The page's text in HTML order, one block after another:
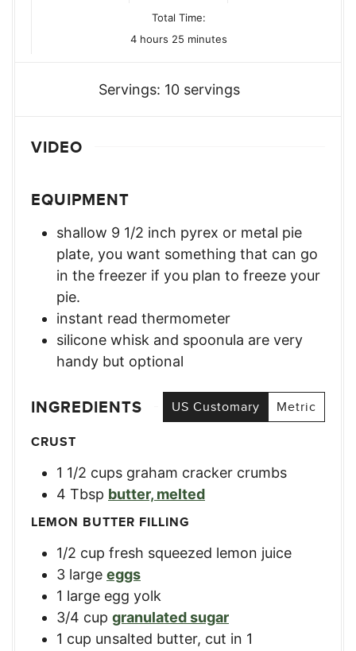
Total Time:
4hours
hours 25minutes
minutes
Servings: 10 servings
VIDEO
EQUIPMENT
shallow 9 1/2 inch pyrex or metal pie
plate, you want something that can go
in the freezer if you plan to freeze your
pie.
instant read thermometer
silicone whisk and spoonula are very
handy but optional
INGREDIENTS US Customary
Metric
CRUST
1 1/2 cups graham cracker crumbs
4 Tbsp butter, melted
LEMON BUTTER FILLING
1/2 cup fresh squeezed lemon juice
3 large eggs
1 large egg yolk
3/4 cup granulated sugar
1 cup unsalted butter, cut in 1